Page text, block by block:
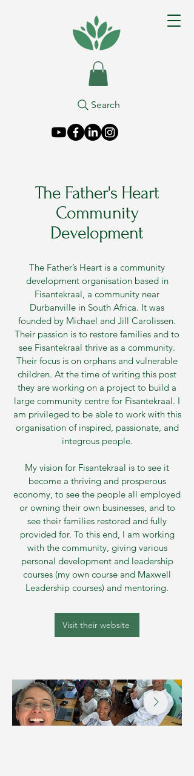
Search
The Father's Heart
Community
Development
The Father’s Heart is a community
development organisation based in
Fisantekraal, a community near
Durbanville in South Africa. It was
founded by Michael and Jill Carolissen.
Their passion is to restore families and to
see Fisantekraal thrive as a community.
Their focus is on orphans and vulnerable
children. At the time of writing this post
they are working on a project to build a
large community centre for Fisantekraal. I
am privileged to be able to work with this
organisation of inspired, passionate, and
integrous people.
My vision for Fisantekraal is to see it
become a thriving and prosperous
economy, to see the people all employed
or owning their own businesses, and to
see their families restored and fully
provided for. To this end, I am working
with the community, giving various
personal development and leadership
courses (my own course and Maxwell
Leadership courses) and mentoring.
Visit their website